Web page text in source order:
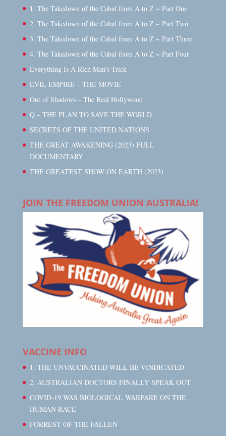
1. The Takedown of the Cabal from A to Z ~ Part One
2. The Takedown of the Cabal from A to Z ~ Part Two
3. The Takedown of the Cabal from A to Z ~ Part Three
4. The Takedown of the Cabal from A to Z ~ Part Four
Everything Is A Rich Man's Trick
EVIL EMPIRE – THE MOVIE
Out of Shadows – The Real Hollywood
Q – THE PLAN TO SAVE THE WORLD
SECRETS OF THE UNITED NATIONS
THE GREAT AWAKENING (2023) FULL
DOCUMENTARY
THE GREATEST SHOW ON EARTH (2023)
JOIN THE FREEDOM UNION AUSTRALIA!
VACCINE INFO
1. THE UNVACCINATED WILL BE VINDICATED
2. AUSTRALIAN DOCTORS FINALLY SPEAK OUT
COVID-19 WAS BIOLOGICAL WARFARE ON THE
HUMAN RACE
FORREST OF THE FALLEN